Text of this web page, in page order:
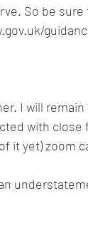
So be
I will
with
it yet) zoom